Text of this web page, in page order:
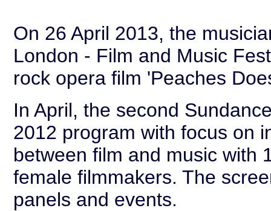
On 26 April 2013, the
London - Film and Music
rock opera film 'Peaches
In April, the second
2012 program with focus on
between film and music with
female filmmakers. The
panels and events.